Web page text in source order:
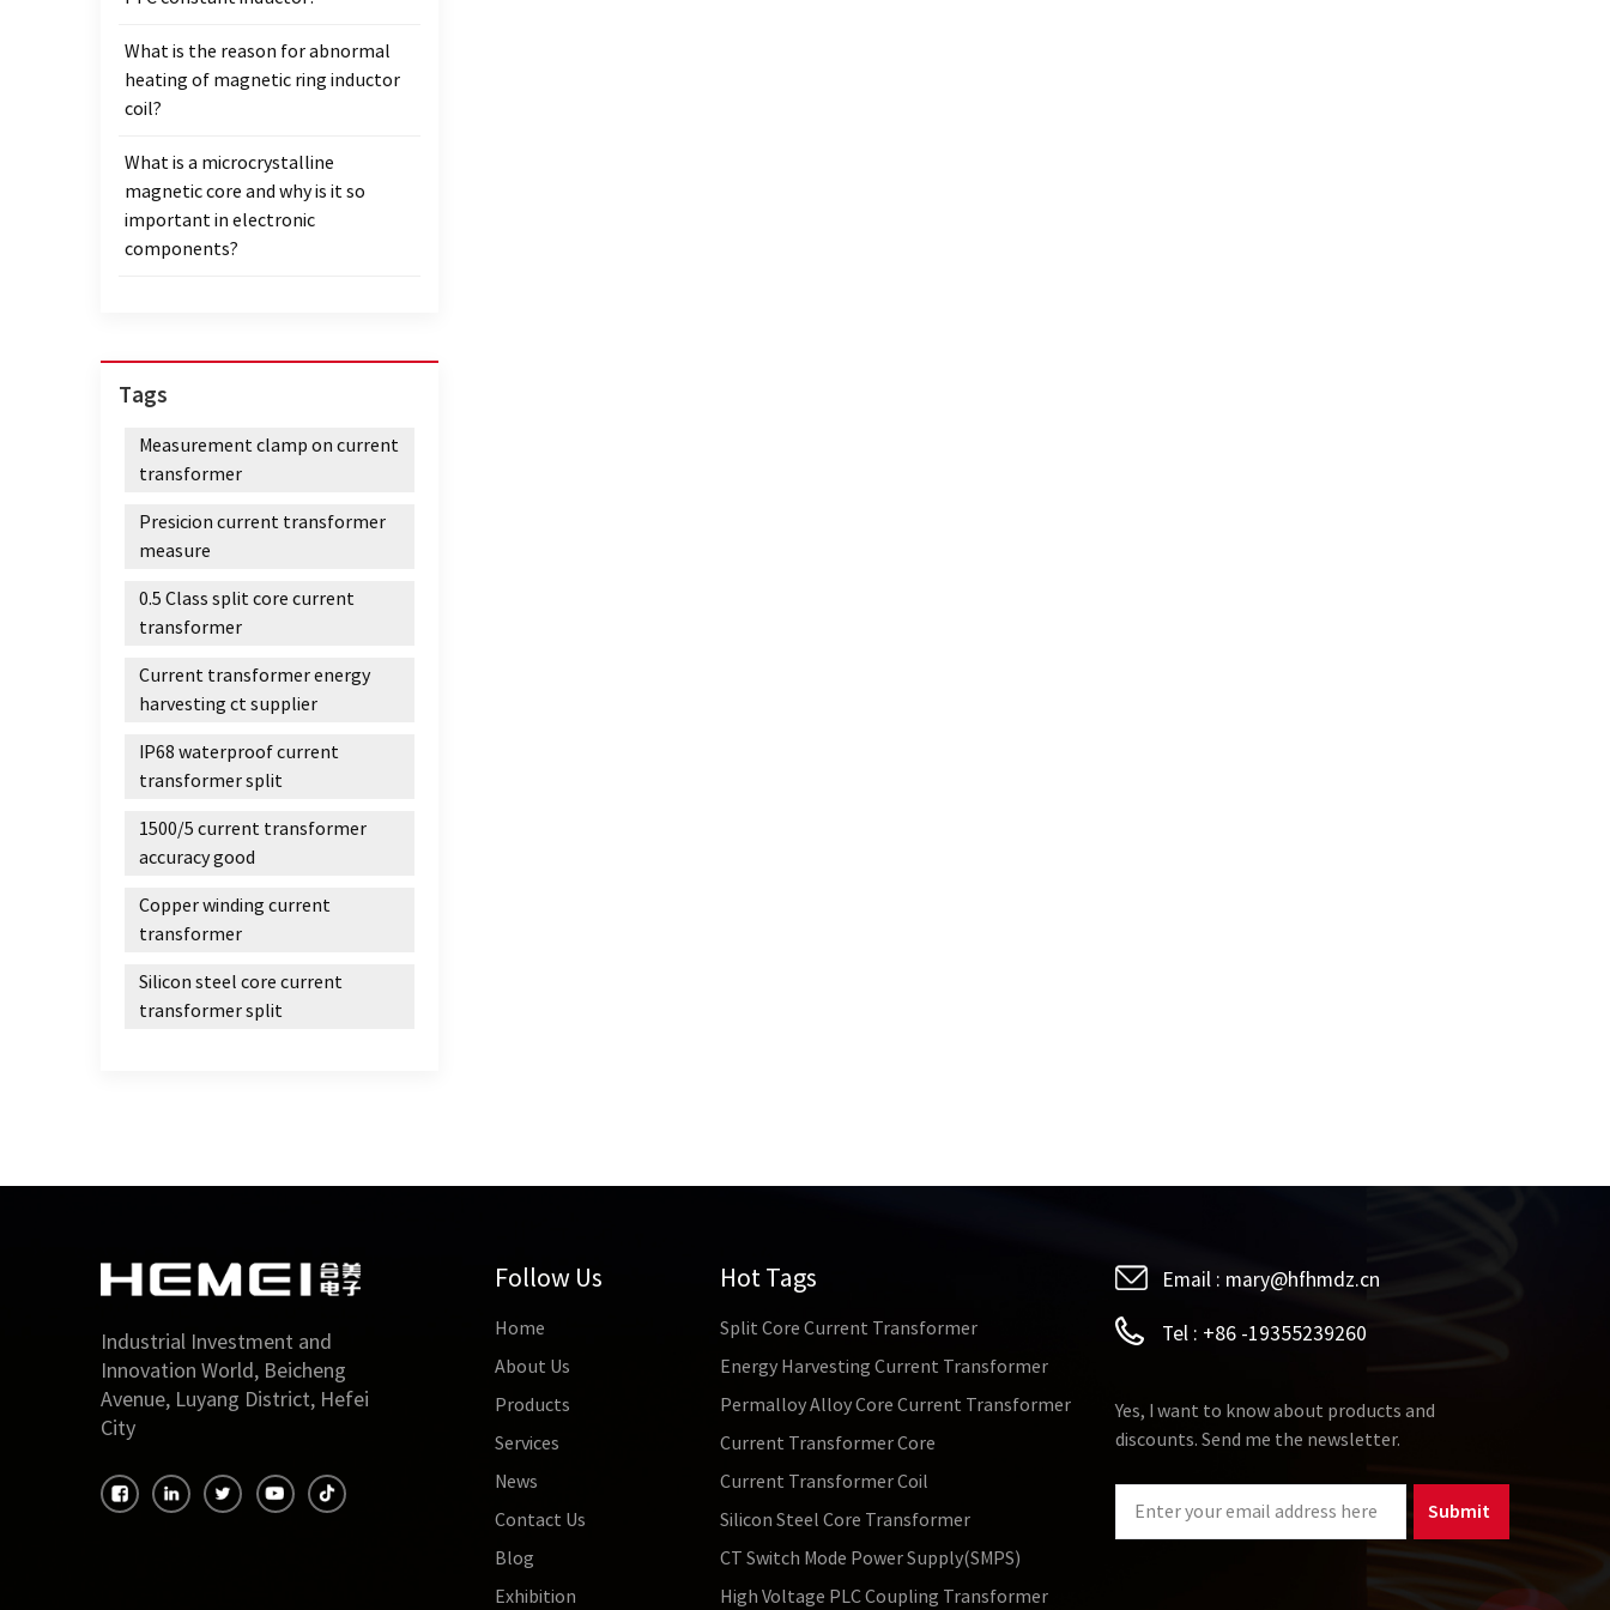
What is the reason for abnormal
heating of magnetic ring inductor
coil?
What is a microcrystalline
magnetic core and why is it so
important in electronic
components?
Tags
Measurement clamp on current
transformer
Presicion current transformer
measure
0.5 Class split core current
transformer
Current transformer energy
harvesting ct supplier
IP68 waterproof current
transformer split
1500/5 current transformer
accuracy good
Copper winding current
transformer
Silicon steel core current
transformer split
Industrial Investment and
Innovation World, Beicheng
Avenue, Luyang District, Hefei
City
Follow Us
Home
About Us
Products
Services
News
Contact Us
Blog
Exhibition
Hot Tags
Split Core Current Transformer
Energy Harvesting Current Transformer
Permalloy Alloy Core Current Transformer
Current Transformer Core
Current Transformer Coil
Silicon Steel Core Transformer
CT Switch Mode Power Supply(SMPS)
High Voltage PLC Coupling Transformer
Email : mary@hfhmdz.cn
Tel : +86 -19355239260
Yes, I want to know about products and
discounts. Send me the newsletter.
Submit